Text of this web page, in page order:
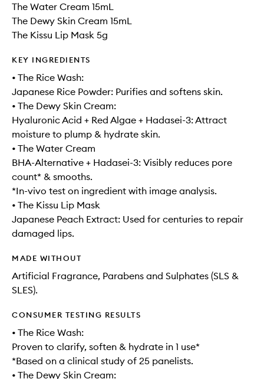
The Water Cream 15mL
The Dewy Skin Cream 15mL
The Kissu Lip Mask 5g
KEY INGREDIENTS
• The Rice Wash:
Japanese Rice Powder: Purifies and softens skin.
• The Dewy Skin Cream:
Hyaluronic Acid + Red Algae + Hadasei-3: Attract
moisture to plump & hydrate skin.
• The Water Cream
BHA-Alternative + Hadasei-3: Visibly reduces pore
count* & smooths.
*In-vivo test on ingredient with image analysis.
• The Kissu Lip Mask
Japanese Peach Extract: Used for centuries to repair
damaged lips.
MADE WITHOUT
Artificial Fragrance, Parabens and Sulphates (SLS &
SLES).
CONSUMER TESTING RESULTS
• The Rice Wash:
Proven to clarify, soften & hydrate in 1 use*
*Based on a clinical study of 25 panelists.
• The Dewy Skin Cream: